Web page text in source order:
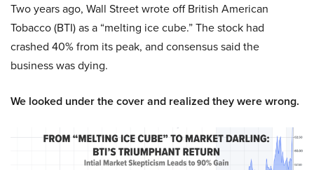
Two years ago, Wall Street wrote off British American
Tobacco (BTI) as a “melting ice cube.” The stock had
crashed 40% from its peak, and consensus said the
business was dying.
We looked under the cover and realized they were wrong.